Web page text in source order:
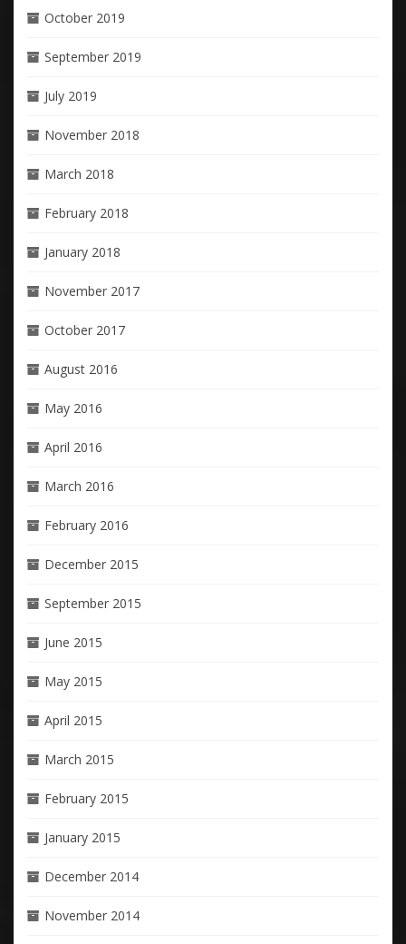
October 2019
September 2019
July 2019
November 2018
March 2018
February 2018
January 2018
November 2017
October 2017
August 2016
May 2016
April 2016
March 2016
February 2016
December 2015
September 2015
June 2015
May 2015
April 2015
March 2015
February 2015
January 2015
December 2014
November 2014